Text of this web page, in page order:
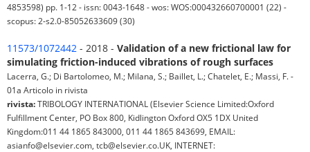
4853598) pp. 1-12 - issn: 0043-1648 - wos: WOS:000432660700001 (22) -
scopus: 2-s2.0-85052633609 (30)
11573/1072442 - 2018 - Validation of a new frictional law for
simulating friction-induced vibrations of rough surfaces
Lacerra, G.; Di Bartolomeo, M.; Milana, S.; Baillet, L.; Chatelet, E.; Massi, F. -
01a Articolo in rivista
rivista:TRIBOLOGY INTERNATIONAL (Elsevier Science Limited:Oxford
Fulfillment Center, PO Box 800, Kidlington Oxford OX5 1DX United
Kingdom:011 44 1865 843000, 011 44 1865 843699, EMAIL:
asianfo@elsevier.com, tcb@elsevier.co.UK, INTERNET: